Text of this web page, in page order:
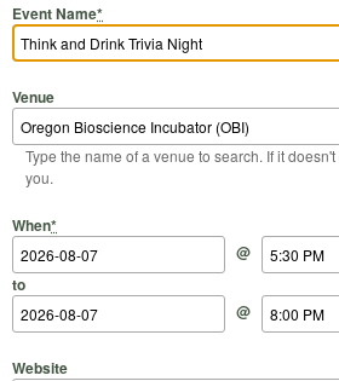
Event Name*
Venue
Type the name of a venue to search. If it
you.
When*
Start Date
@
Start Time
to
End Date
@
End Time
Website